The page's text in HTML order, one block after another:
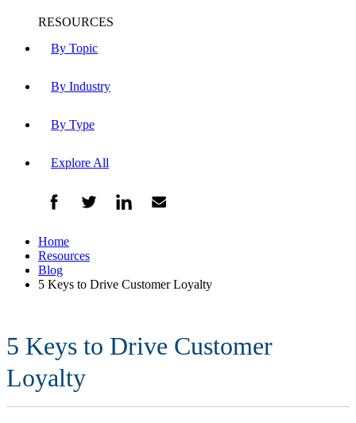
By Topic
By Industry
By Type
Explore All
Home
Resources
Blog
5 Keys to Drive Customer Loyalty
5 Keys to Drive Customer
Loyalty